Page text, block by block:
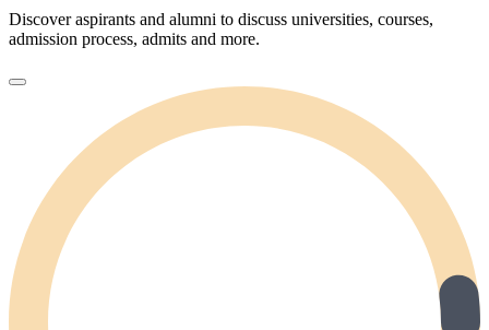
Discover aspirants and alumni to discuss universities, courses,
admission process, admits and more.